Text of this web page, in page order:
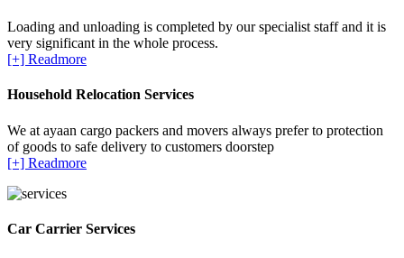
Loading and unloading is completed by our specialist staff and it is
very significant in the whole process.
[+] Readmore
Household Relocation Services
We at ayaan cargo packers and movers always prefer to protection
of goods to safe delivery to customers doorstep
[+] Readmore
Car Carrier Services